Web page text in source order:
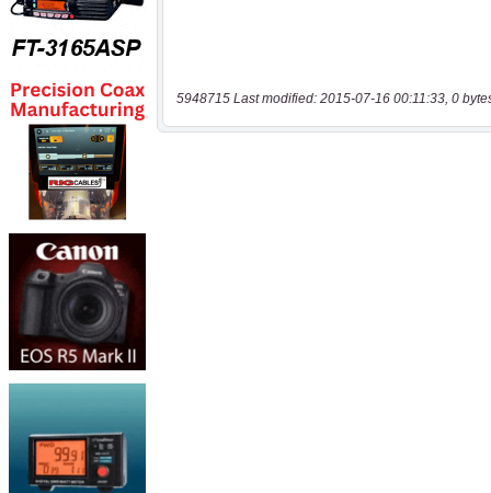
5948715 Last modified: 2015-07-16 00:11:33, 0